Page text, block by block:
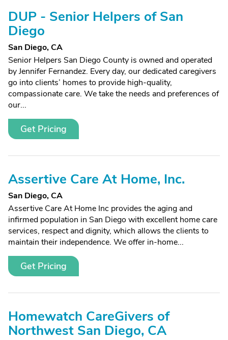
DUP - Senior Helpers of San
Diego
San Diego, CA
Senior Helpers San Diego County is owned and operated
by Jennifer Fernandez. Every day, our dedicated caregivers
go into clients’ homes to provide high-quality,
compassionate care. We take the needs and preferences of
our...
Get Pricing
Assertive Care At Home, Inc.
San Diego, CA
Assertive Care At Home Inc provides the aging and
infirmed population in San Diego with excellent home care
services, respect and dignity, which allows the clients to
maintain their independence. We offer in-home...
Get Pricing
Homewatch CareGivers of
Northwest San Diego, CA